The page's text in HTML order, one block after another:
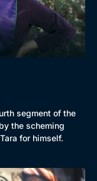
the Decades
segment of the
the scheming
for himself.